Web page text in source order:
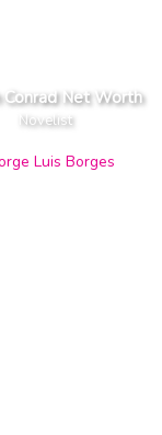
Conrad Net Worth
Novelist